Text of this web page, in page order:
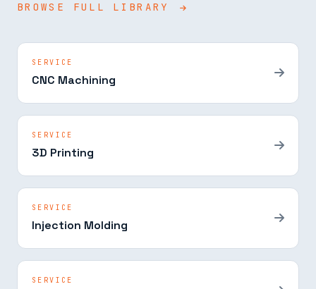
BROWSE FULL LIBRARY
SERVICE
CNC Machining
SERVICE
3D Printing
SERVICE
Injection Molding
SERVICE